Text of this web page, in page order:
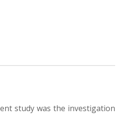
study was the investigation